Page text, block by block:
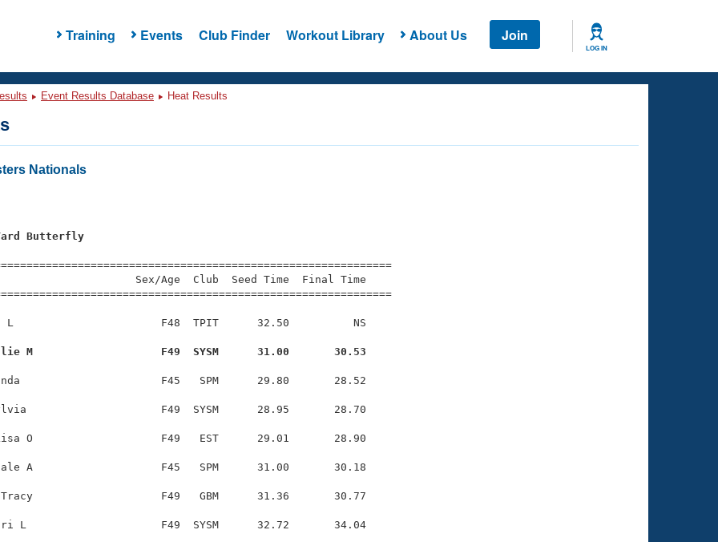
Training Events Club Finder Workout Library About Us Join
LOG IN
Event Results Database Heat Results
Nationals
Butterfly
Sex/Age  Club  Seed Time  Final Time
L                       F48  TPIT      32.50          NS
M                    F49  SYSM      31.00       30.53
F45   SPM      29.80       28.52
F49  SYSM      28.95       28.70
O                    F49   EST      29.01       28.90
A                    F45   SPM      31.00       30.18
F49   GBM      31.36       30.77